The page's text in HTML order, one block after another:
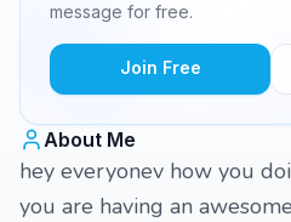
message for free.
Join Free
About Me
hey everyonev how you
you are having an